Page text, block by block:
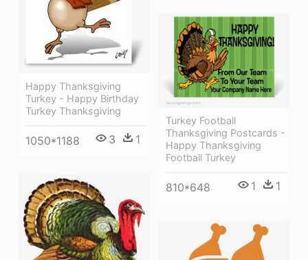
Happy Thanksgiving
Turkey - Happy Birthday
Turkey Thanksgiving
1050*1188 3 1
Turkey Football
Thanksgiving Postcards -
Happy Thanksgiving
Football Turkey
810*648 1 1